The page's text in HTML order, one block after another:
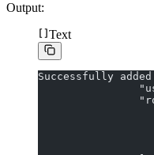
Output:
Text
Successfully